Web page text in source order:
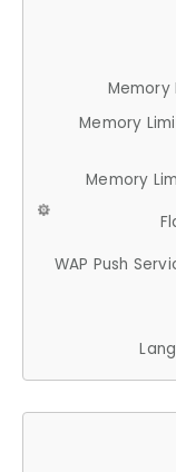
Memory
Memory
Memory
WAP Push